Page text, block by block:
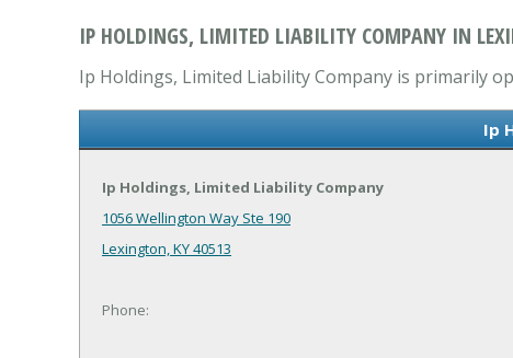
IP HOLDINGS, LIMITED LIABILITY COMPANY IN
Ip Holdings, Limited Liability Company is primarily
Ip
Ip Holdings, Limited Liability Company
1056 Wellington Way Ste 190
Lexington, KY 40513
Phone: